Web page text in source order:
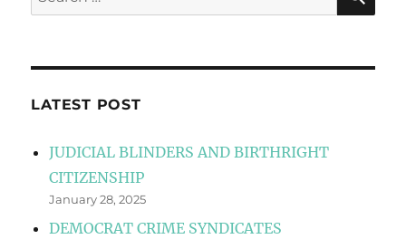
for:
LATEST POST
JUDICIAL BLINDERS AND BIRTHRIGHT
CITIZENSHIP
January 28, 2025
DEMOCRAT CRIME SYNDICATES